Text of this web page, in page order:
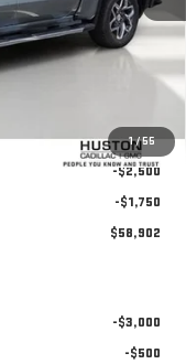
1/55
$69,669
-$7,664
+$899
+$99
-$2,500
-$1,750
$58,902
-$3,000
-$500